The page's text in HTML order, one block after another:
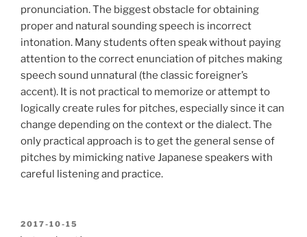
pronunciation. The biggest obstacle for obtaining
proper and natural sounding speech is incorrect
intonation. Many students often speak without paying
attention to the correct enunciation of pitches making
speech sound unnatural (the classic foreigner’s
accent). It is not practical to memorize or attempt to
logically create rules for pitches, especially since it can
change depending on the context or the dialect. The
only practical approach is to get the general sense of
pitches by mimicking native Japanese speakers with
careful listening and practice.
POSTED
2017-10-15